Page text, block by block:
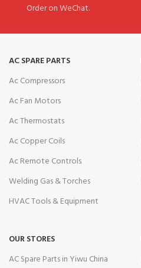
Order on WeChat.
AC SPARE PARTS
Ac Compressors
Ac Fan Motors
Ac Thermostats
Ac Copper Coils
Ac Remote Controls
Welding Gas & Torches
HVAC Tools & Equipment
OUR STORES
AC Spare Parts in Yiwu China